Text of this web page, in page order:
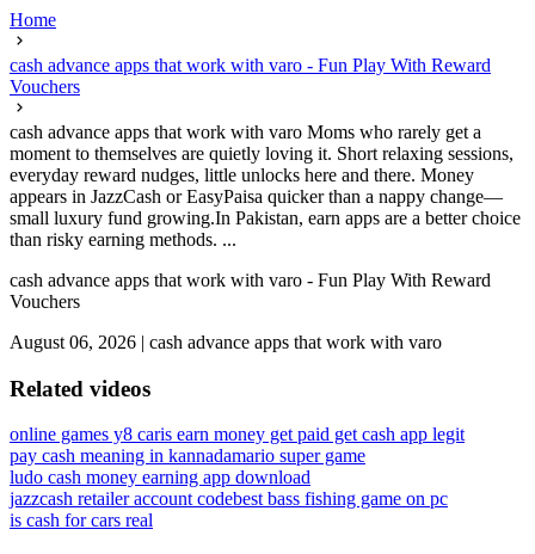
Home
cash advance apps that work with varo - Fun Play With Reward
Vouchers
cash advance apps that work with varo Moms who rarely get a
moment to themselves are quietly loving it. Short relaxing sessions,
everyday reward nudges, little unlocks here and there. Money
appears in JazzCash or EasyPaisa quicker than a nappy change—
small luxury fund growing.In Pakistan, earn apps are a better choice
than risky earning methods. ...
cash advance apps that work with varo - Fun Play With Reward
Vouchers
August 06, 2026 | cash advance apps that work with varo
Related videos
online games y8 caris earn money get paid get cash app legit
pay cash meaning in kannadamario super game
ludo cash money earning app download
jazzcash retailer account codebest bass fishing game on pc
is cash for cars real